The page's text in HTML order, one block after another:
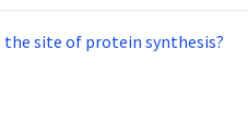
site of protein synthesis?